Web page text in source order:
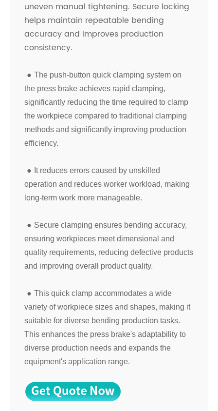
uneven manual tightening. Secure locking
helps maintain repeatable bending
accuracy and improves production
consistency.
● The push-button quick clamping system on
the press brake achieves rapid clamping,
significantly reducing the time required to clamp
the workpiece compared to traditional clamping
methods and significantly improving production
efficiency.
● It reduces errors caused by unskilled
operation and reduces worker workload, making
long-term work more manageable.
● Secure clamping ensures bending accuracy,
ensuring workpieces meet dimensional and
quality requirements, reducing defective products
and improving overall product quality.
● This quick clamp accommodates a wide
variety of workpiece sizes and shapes, making it
suitable for diverse bending production tasks.
This enhances the press brake's adaptability to
diverse production needs and expands the
equipment's application range.